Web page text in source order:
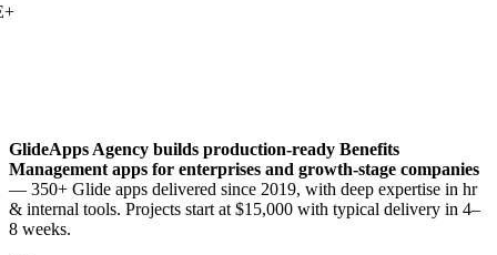
GlideApps Agency builds production-ready Benefits
Management apps for enterprises and growth-stage companies
— 350+ Glide apps delivered since 2019, with deep expertise in hr
& internal tools. Projects start at $15,000 with typical delivery in 4–
8 weeks.